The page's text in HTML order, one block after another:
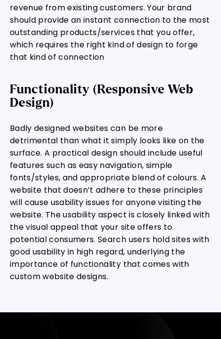
revenue from existing customers. Your brand
should provide an instant connection to the most
outstanding products/services that you offer,
which requires the right kind of design to forge
that kind of connection
Functionality (Responsive Web
Design)
Badly designed websites can be more
detrimental than what it simply looks like on the
surface. A practical design should include useful
features such as easy navigation, simple
fonts/styles, and appropriate blend of colours. A
website that doesn’t adhere to these principles
will cause usability issues for anyone visiting the
website. The usability aspect is closely linked with
the visual appeal that your site offers to
potential consumers. Search users hold sites with
good usability in high regard, underlying the
importance of functionality that comes with
custom website designs.